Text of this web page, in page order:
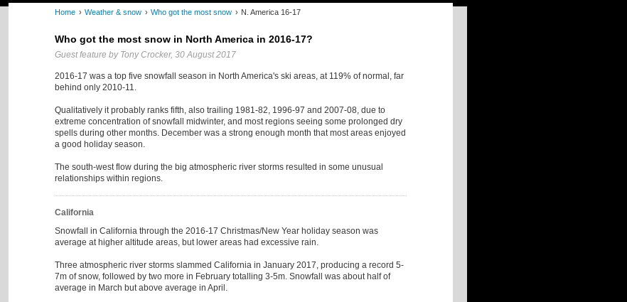
Home › Weather & snow › Who got the most snow › N. America 16-17
Who got the most snow in North America in 2016-17?
Guest feature by Tony Crocker, 30 August 2017
2016-17 was a top five snowfall season in North America's ski areas, at 119% of normal, far
behind only 2010-11.
Qualitatively it probably ranks fifth, also trailing 1981-82, 1996-97 and 2007-08, due to
extreme concentration of snowfall midwinter, and most regions seeing some prolonged dry
spells during other months. December was a strong enough month that most areas enjoyed
a good holiday season.
The south-west flow during the big atmospheric river storms resulted in some unusual
relationships within regions.
California
Snowfall in California through the 2016-17 Christmas/New Year holiday season was
average at higher altitude areas, but lower areas had excessive rain.
Three atmospheric river storms slammed California in January 2017, producing a record 5-
7m of snow, followed by two more in February totalling 3-5m. Snowfall was about half of
average in March but above average in April.